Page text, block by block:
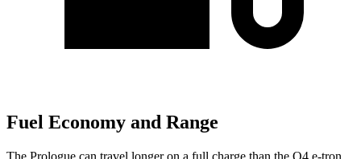
Fuel Economy and Range
The Prologue can travel longer on a full charge than the Q4 e-tron